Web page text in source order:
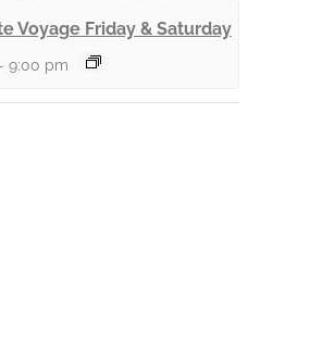
Voyage Friday & Saturday
- 9:00 pm